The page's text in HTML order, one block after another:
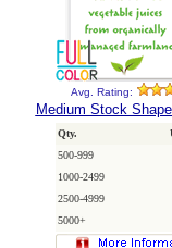
Avg. Rating:
Medium Stock
Qty.
500-999
1000-2499
2500-4999
5000+